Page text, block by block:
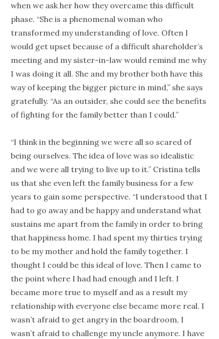
when we ask her how they overcame this difficult
phase. “She is a phenomenal woman who
transformed my understanding of love. Often I
would get upset because of a difficult shareholder’s
meeting and my sister-in-law would remind me why
I was doing it all. She and my brother both have this
way of keeping the bigger picture in mind,” she says
gratefully. “As an outsider, she could see the benefits
of fighting for the family better than I could.”
“I think in the beginning we were all so scared of
being ourselves. The idea of love was so idealistic
and we were all trying to live up to it.” Cristina tells
us that she even left the family business for a few
years to gain some perspective. “I understood that I
had to go away and be happy and understand what
sustains me apart from the family in order to bring
that happiness home. I had spent my thirties trying
to be my mother and hold the family together. I
thought I could be this ideal of love. Then I came to
the point where I had had enough and I left. I
became more true to myself and as a result my
relationship with everyone else became more real. I
wasn’t afraid to get angry in the boardroom, I
wasn’t afraid to challenge my uncle anymore. I have